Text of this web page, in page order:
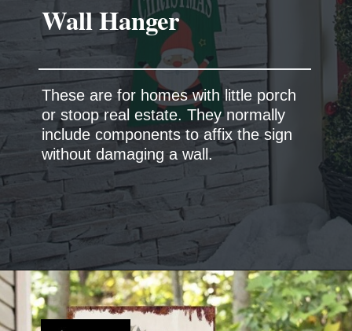
These are for homes with little porch
or stoop real estate. They normally
include components to affix the sign
Wall Hanger